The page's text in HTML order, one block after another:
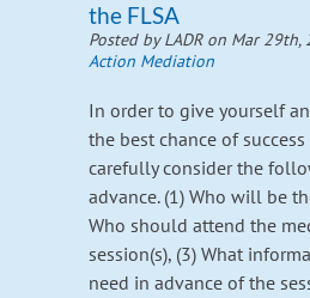
the FLSA
Posted by LADR on Mar 29th,
Action Mediation
In order to give yourself
the best chance of
carefully consider the
advance. (1) Who will be
Who should attend the
session(s), (3) What
need in advance of the